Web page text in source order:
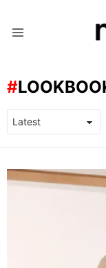
LATEST
STORIES